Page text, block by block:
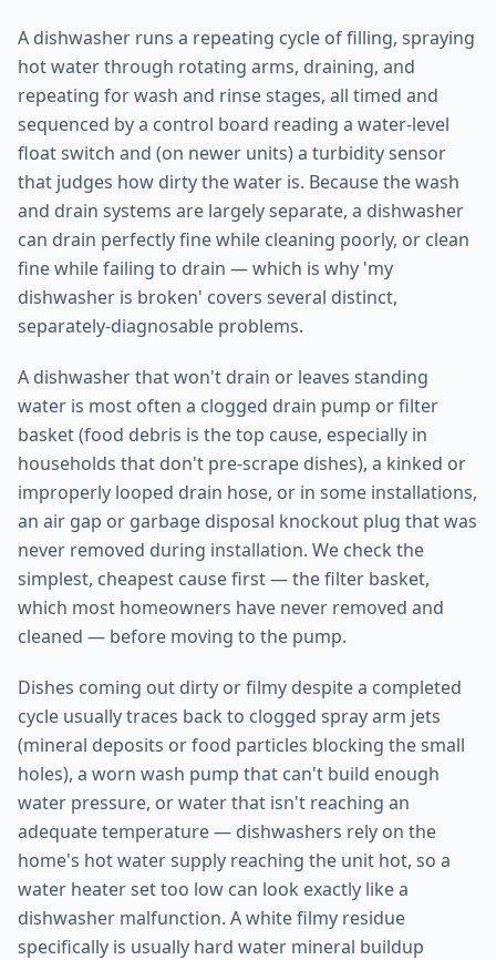
A dishwasher runs a repeating cycle of filling, spraying
hot water through rotating arms, draining, and
repeating for wash and rinse stages, all timed and
sequenced by a control board reading a water-level
float switch and (on newer units) a turbidity sensor
that judges how dirty the water is. Because the wash
and drain systems are largely separate, a dishwasher
can drain perfectly fine while cleaning poorly, or clean
fine while failing to drain — which is why 'my
dishwasher is broken' covers several distinct,
separately-diagnosable problems.
A dishwasher that won't drain or leaves standing
water is most often a clogged drain pump or filter
basket (food debris is the top cause, especially in
households that don't pre-scrape dishes), a kinked or
improperly looped drain hose, or in some installations,
an air gap or garbage disposal knockout plug that was
never removed during installation. We check the
simplest, cheapest cause first — the filter basket,
which most homeowners have never removed and
cleaned — before moving to the pump.
Dishes coming out dirty or filmy despite a completed
cycle usually traces back to clogged spray arm jets
(mineral deposits or food particles blocking the small
holes), a worn wash pump that can't build enough
water pressure, or water that isn't reaching an
adequate temperature — dishwashers rely on the
home's hot water supply reaching the unit hot, so a
water heater set too low can look exactly like a
dishwasher malfunction. A white filmy residue
specifically is usually hard water mineral buildup